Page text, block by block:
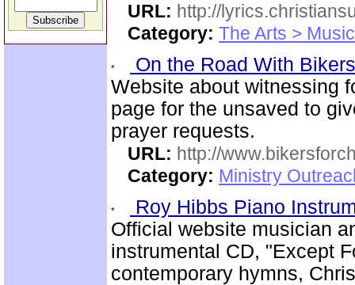
URL: http://
Category: The Arts > Music
On the Road With
Website about witnessing
page for the unsaved to
prayer requests.
URL: http://
Category: Ministry
Roy Hibbs Piano
Official website musician
instrumental CD, "Except
contemporary hymns,